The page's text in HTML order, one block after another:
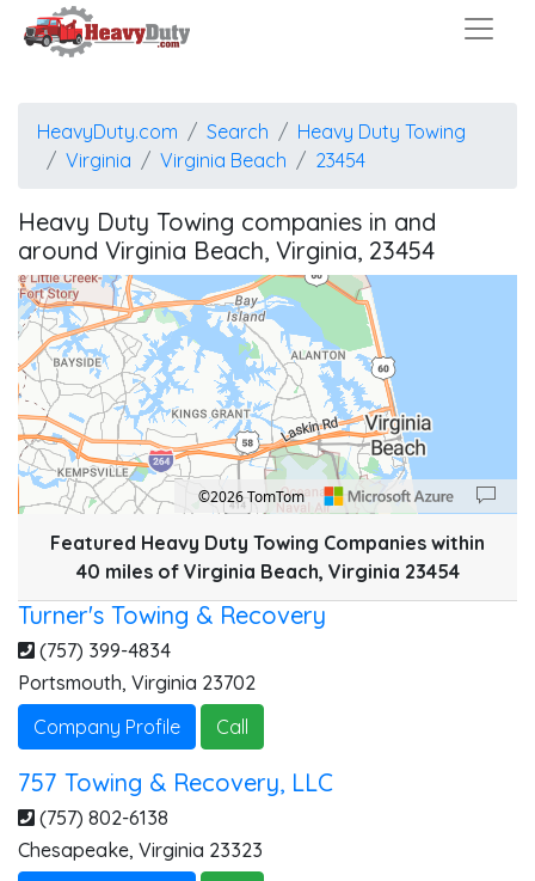
HeavyDuty.com Search
Heavy Duty Towing
Virginia
Virginia Beach 23454
Heavy Duty Towing companies in and
around Virginia Beach, Virginia, 23454
Location: Virginia Beach.
Map style: road.
Map shortcuts: Zoom out: hyphen. Zoom in: plus. Pan right 100 pixels: right
©2026 TomTom
Featured Heavy Duty Towing Companies within
40 miles of Virginia Beach, Virginia 23454
Turner's Towing & Recovery
(757) 399-4834
Portsmouth, Virginia 23702
Company Profile
Call
757 Towing & Recovery, LLC
(757) 802-6138
Chesapeake, Virginia 23323